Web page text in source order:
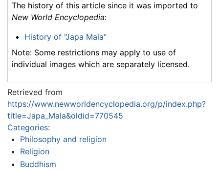
The history of this article since it was imported to
New World Encyclopedia:
History of "Japa Mala"
Note: Some restrictions may apply to use of
individual images which are separately licensed.
Retrieved from
https://www.newworldencyclopedia.org/p/index.php?
title=Japa_Mala&oldid=770545
Categories:
Philosophy and religion
Religion
Buddhism